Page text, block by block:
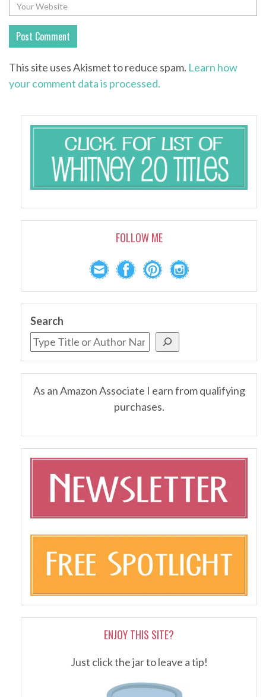
This site uses Akismet to reduce spam. Learn how
your comment data is processed.
FOLLOW ME
Search
As an Amazon Associate I earn from qualifying
purchases.
ENJOY THIS SITE?
Just click the jar to leave a tip!